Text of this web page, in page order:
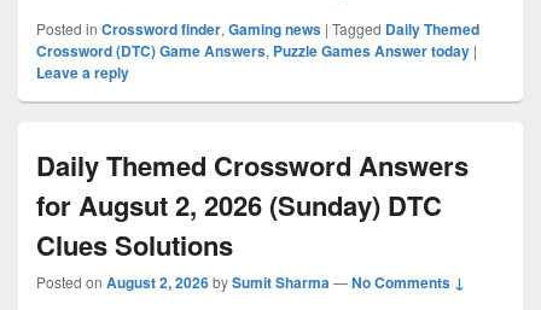
Posted in Crossword finder, Gaming news | Tagged Daily Themed
Crossword (DTC) Game Answers, Puzzle Games Answer today |
Leave a reply
Daily Themed Crossword Answers
for Augsut 2, 2026 (Sunday) DTC
Clues Solutions
Posted on August 2, 2026bySumit Sharma—No Comments ↓